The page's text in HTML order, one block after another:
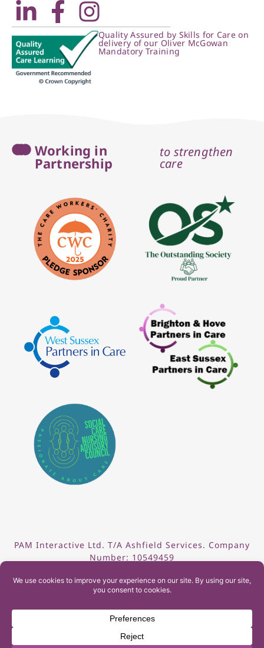
Quality Assured by Skills for Care on
delivery of our Oliver McGowan
Mandatory Training
Working in
Partnership
to strengthen
care
PAM Interactive Ltd. T/A Ashfield Services. Company
Number: 10549459
(UKPRN): 10099040
© 2026 Ashfield Services